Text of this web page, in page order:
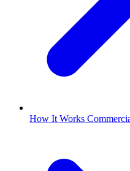
How It Works